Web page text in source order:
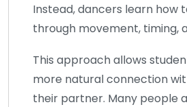
Instead, dancers learn how
through movement, timing,
This approach allows
more natural connection
their partner. Many people